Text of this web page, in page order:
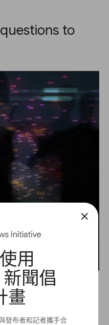
close
用
聞倡
畫
發布者和記者攜手合
to
defence against bias
same values and
every day in your